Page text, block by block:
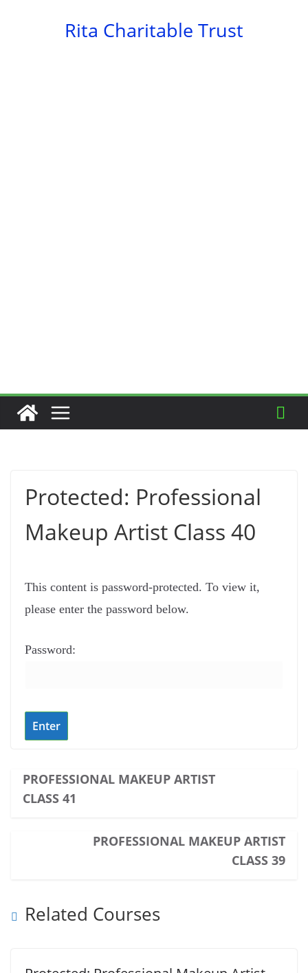
Rita Charitable Trust
Protected: Professional
Makeup Artist Class 40
This content is password-protected. To view it,
please enter the password below.
Password:
PROFESSIONAL MAKEUP ARTIST
CLASS 41
PROFESSIONAL MAKEUP ARTIST
CLASS 39
Related Courses